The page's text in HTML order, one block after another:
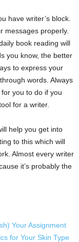
have writer’s block.
messages properly.
book reading will
you know, the better
to express your
words. Always
you to do if you
for a writer.
help you get into
to this which will
Almost every writer
it’s probably the
Your Assignment
for Your Skin Type